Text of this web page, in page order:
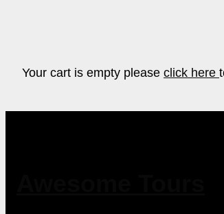
Your cart is empty please click here